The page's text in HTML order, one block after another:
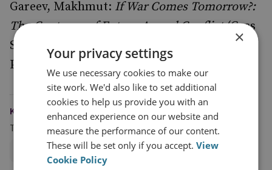
Gareev, Makhmut: If War Comes Tomorrow?:
The Contours of Future Armed Conflict(Cass
Series on Soviet Military Theory and
Practice), Routledge, 1998.
KEYWORDS
Topics
NATO and Military Alliances Military History
×
Your privacy settings
We use necessary cookies to make our
site work. We'd also like to set additional
cookies to help us provide you with an
enhanced experience on our website and
measure the performance of our content.
These will be set only if you accept.View
Cookie Policy